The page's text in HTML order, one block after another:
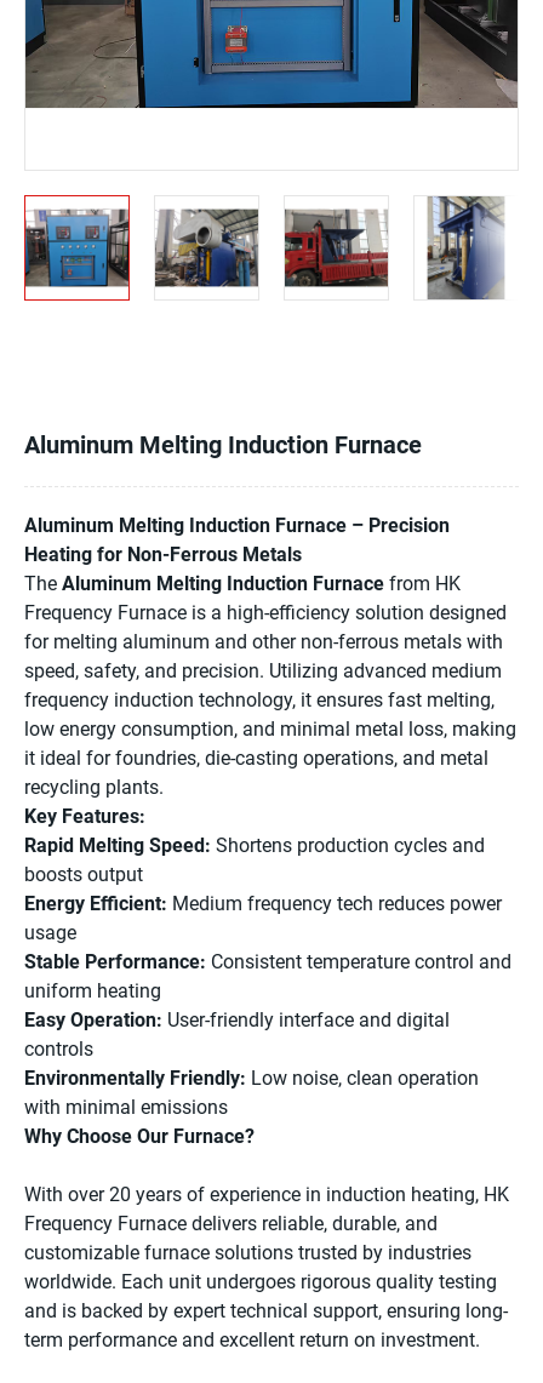
Aluminum Melting Induction Furnace
Aluminum Melting Induction Furnace – Precision
Heating for Non-Ferrous Metals
The Aluminum Melting Induction Furnace from HK
Frequency Furnace is a high-efficiency solution designed
for melting aluminum and other non-ferrous metals with
speed, safety, and precision. Utilizing advanced medium
frequency induction technology, it ensures fast melting,
low energy consumption, and minimal metal loss, making
it ideal for foundries, die-casting operations, and metal
recycling plants.
Key Features:
Rapid Melting Speed: Shortens production cycles and
boosts output
Energy Efficient: Medium frequency tech reduces power
usage
Stable Performance: Consistent temperature control and
uniform heating
Easy Operation: User-friendly interface and digital
controls
Environmentally Friendly: Low noise, clean operation
with minimal emissions
Why Choose Our Furnace?
With over 20 years of experience in induction heating, HK
Frequency Furnace delivers reliable, durable, and
customizable furnace solutions trusted by industries
worldwide. Each unit undergoes rigorous quality testing
and is backed by expert technical support, ensuring long-
term performance and excellent return on investment.